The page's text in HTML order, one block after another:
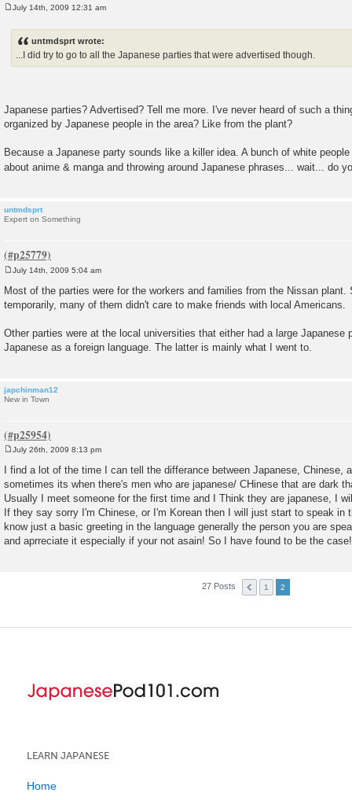
July 14th, 2009 12:31 am
untmdsprt wrote:
...I did try to go to all the Japanese parties that were advertised though.
Japanese parties? Advertised? Tell me more. I've never heard of such a
organized by Japanese people in the area? Like from the plant?
Because a Japanese party sounds like a killer idea. A bunch of white
about anime & manga and throwing around Japanese phrases... wait... do
untmdsprt
Expert on Something
s
t
July 14th, 2009 5:04 am
Most of the parties were for the workers and families from the Nissan plant.
temporarily, many of them didn't care to make friends with local Americans.
Other parties were at the local universities that either had a large Japanese
Japanese as a foreign language. The latter is mainly what I went to.
japchinman12
New in Town
o
s
t
July 26th, 2009 8:13 pm
I find a lot of the time I can tell the differance between Japanese, Chinese,
sometimes its when there's men who are japanese/ CHinese that are dark
Usually I meet someone for the first time and I Think they are japanese, I
If they say sorry I'm Chinese, or I'm Korean then I will just start to speak in
know just a basic greeting in the language generally the person you are
and aprreciate it especially if your not asain! So I have found to be the case!
27 Posts 1 2
LEARN JAPANESE
Home